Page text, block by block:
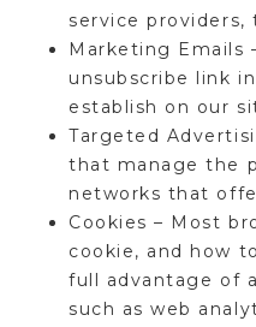
service
Marketing
unsubscribe link
establish on our
Targeted
that manage the
networks that
Cookies – Most
cookie, and how
full advantage of
such as web